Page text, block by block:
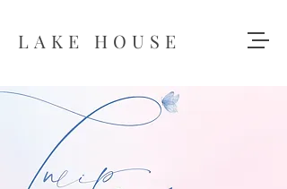
LAKE HOUSE